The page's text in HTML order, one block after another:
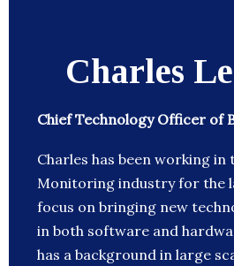
Charles
Chief Technology Officer of
Charles has been working
Monitoring industry for the
focus on bringing new
in both software and
has a background in large